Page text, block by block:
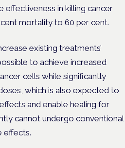
effectiveness in killing cancer
mortality to 60 per cent.
existing treatments’
to achieve increased
cells while significantly
which is also expected to
and enable healing for
cannot undergo conventional
effects.